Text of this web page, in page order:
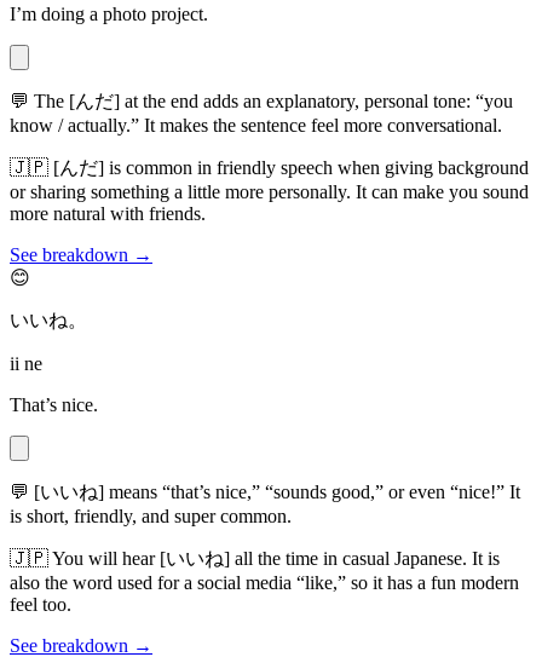
I’m doing a photo project.
💬 The [んだ] at the end adds an explanatory, personal tone: “you
know / actually.” It makes the sentence feel more conversational.
🇯🇵 [んだ] is common in friendly speech when giving background
or sharing something a little more personally. It can make you sound
more natural with friends.
See breakdown →
😊
いいね。
ii ne
That’s nice.
💬 [いいね] means “that’s nice,” “sounds good,” or even “nice!” It
is short, friendly, and super common.
🇯🇵You will hear [いいね] all the time in casual Japanese. It is
also the word used for a social media “like,” so it has a fun modern
feel too.
See breakdown →